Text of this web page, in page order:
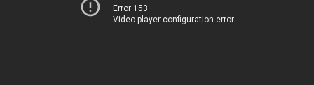
Error 153
Video player configuration error